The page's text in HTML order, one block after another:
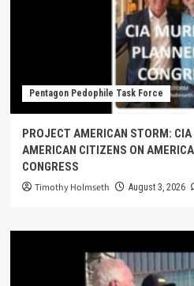
Pentagon Pedophile Task Force
PROJECT AMERICAN STORM:
AMERICAN CITIZENS ON
CONGRESS
Timothy Holmseth August 3, 2026